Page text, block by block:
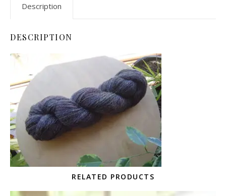
Description
DESCRIPTION
RELATED PRODUCTS